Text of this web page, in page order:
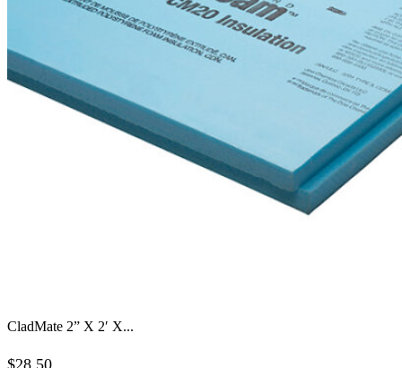
CladMate 2” X 2′ X...
$28.50